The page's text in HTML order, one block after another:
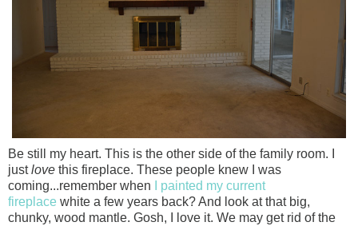
Be still my heart. This is the other side of the family room. I
justlove this fireplace. These people knew I was
coming...remember when I painted my current
fireplace white a few years back? And look at that big,
chunky, wood mantle. Gosh, I love it. We may get rid of the